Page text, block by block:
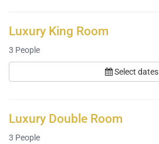
Luxury King Room
3 People
Select dates
Luxury Double Room
3 People